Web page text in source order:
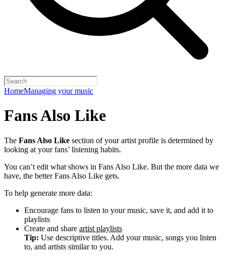
HomeManaging your music
Fans Also Like
The Fans Also Like section of your artist profile is determined by
looking at your fans’ listening habits.
You can’t edit what shows in Fans Also Like. But the more data we
have, the better Fans Also Like gets.
To help generate more data:
Encourage fans to listen to your music, save it, and add it to
playlists
Create and share artist playlists
Tip: Use descriptive titles. Add your music, songs you listen
to, and artists similar to you.